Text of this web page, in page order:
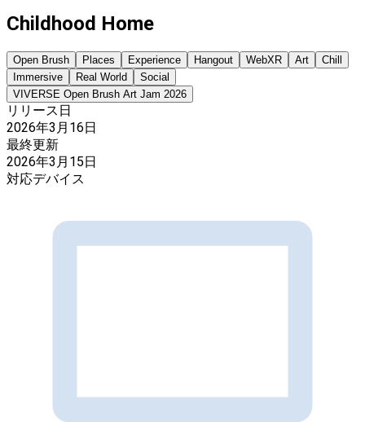
Childhood Home
Open Brush Places Experience Hangout WebXR Art
Chill
Immersive
Real World
Social
VIVERSE Open Brush Art Jam 2026
リリース日
2026年3月16日
最終更新
2026年3月15日
対応デバイス